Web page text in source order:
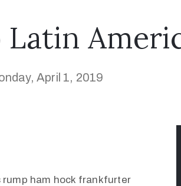
Latin
April 1, 2019
ham hock frankfurter